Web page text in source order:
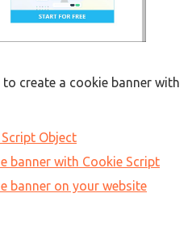
create a cookie banner with
Object
banner with Cookie Script
banner on your website